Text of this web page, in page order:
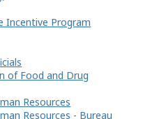
Incentive Program
of Food and Drug
Resources
Resources - Bureau